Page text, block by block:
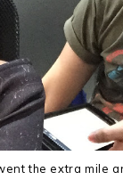
the extra mile